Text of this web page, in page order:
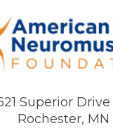
Superior
Rochester, MN